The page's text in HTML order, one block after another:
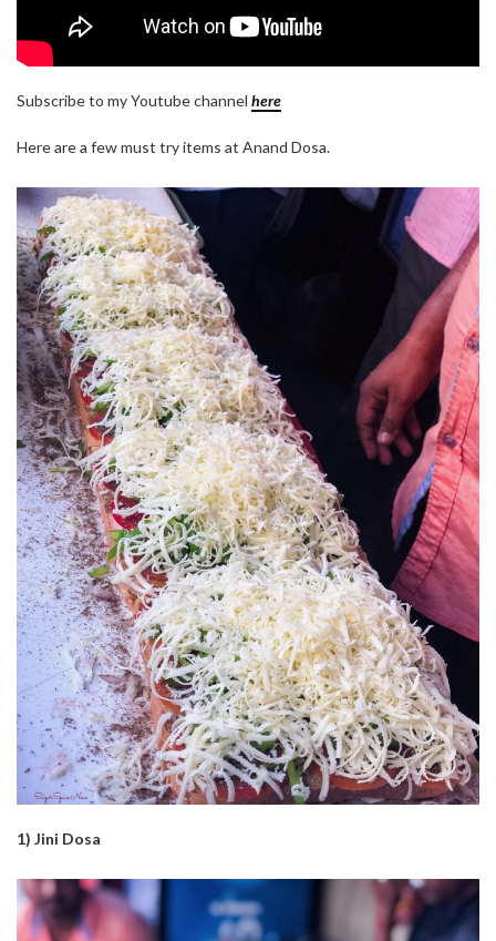
Subscribe to my Youtube channel here
Here are a few must try items at Anand Dosa.
1) Jini Dosa